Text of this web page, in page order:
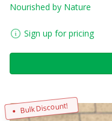
Nourished by Nature
Sign up for pricing
Bulk Discount!